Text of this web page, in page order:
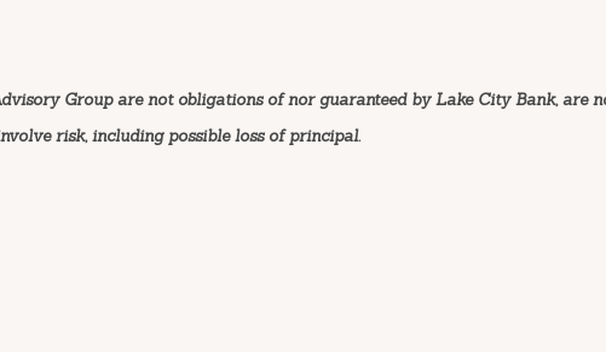
Group are not obligations of nor guaranteed by Lake City Bank, are
risk, including possible loss of principal.